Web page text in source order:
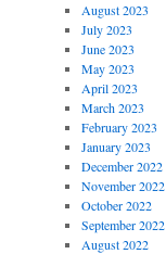
August 2023
July 2023
June 2023
May 2023
April 2023
March 2023
February 2023
January 2023
December 2022
November 2022
October 2022
September 2022
August 2022